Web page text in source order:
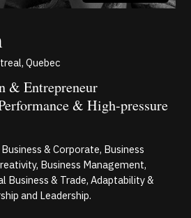
Quebec
& Entrepreneur
& High-pressure
& Corporate, Business
Business Management,
Business & Trade, Adaptability &
and Leadership.